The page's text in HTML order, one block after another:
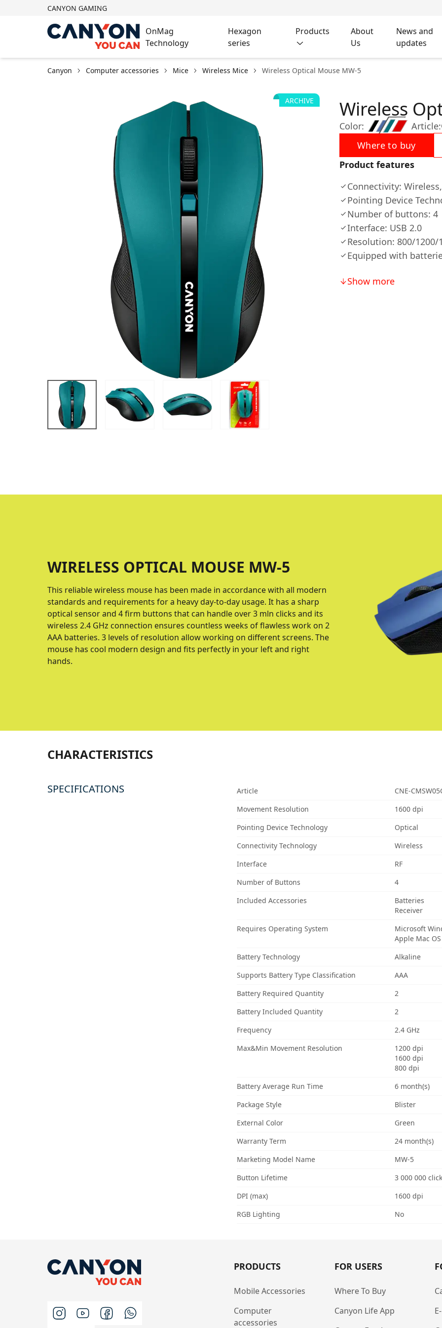
CANYON GAMING
OnMag
Technology
Hexagon
series
Products
About
Us
News and
updates
Canyon Computer accessories Mice Wireless Mice Wireless Optical Mouse MW-5
ARCHIVE
Color:
Wireless
Article:
Where to buy
Product features
Connectivity:
Pointing Device
Number of buttons: 4
Interface: USB 2.0
Resolution: 800/1200/
Equipped with
Show more
WIRELESS OPTICAL MOUSE MW-5
This reliable wireless mouse has been made in accordance with all modern
standards and requirements for a heavy day-to-day usage. It has a sharp
optical sensor and 4 firm buttons that can handle over 3 mln clicks and its
wireless 2.4 GHz connection ensures countless weeks of flawless work on 2
AAA batteries. 3 levels of resolution allow working on different screens. The
mouse has cool modern design and fits perfectly in your left and right
hands.
CHARACTERISTICS
SPECIFICATIONS Article
CNE-
Movement Resolution
1600 dpi
Pointing Device Technology
Optical
Connectivity Technology
Wireless
Interface
RF
Number of Buttons
4
Included Accessories
Batteries
Receiver
Requires Operating System
Microsoft
Apple Mac OS
Battery Technology
Alkaline
Supports Battery Type Classification
AAA
Battery Required Quantity
2
Battery Included Quantity
2
Frequency
2.4 GHz
Max&Min Movement Resolution
1200 dpi
1600 dpi
800 dpi
Battery Average Run Time
6 month(s)
Package Style
Blister
External Color
Green
Warranty Term
24 month(s)
Marketing Model Name
MW-5
Button Lifetime
3 000 000
DPI (max)
1600 dpi
RGB Lighting
No
PRODUCTS
Mobile Accessories
Computer
accessories
FOR USERS
Where To Buy
Canyon Life App